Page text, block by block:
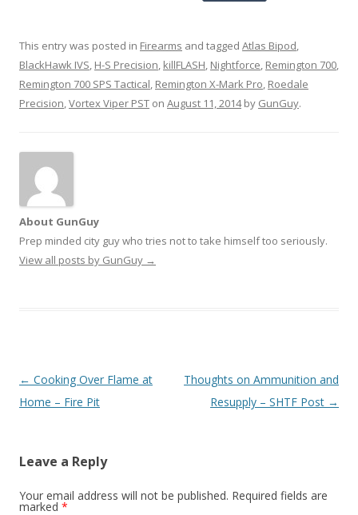
This entry was posted in Firearms and tagged Atlas Bipod,
BlackHawk IVS, H-S Precision, killFLASH, Nightforce, Remington 700,
Remington 700 SPS Tactical, Remington X-Mark Pro, Roedale
Precision,Vortex Viper PST on August 11, 2014by GunGuy.
About GunGuy
Prep minded city guy who tries not to take himself too seriously.
View all posts by GunGuy →
Post navigation
← Cooking Over Flame at
Home – Fire Pit
Thoughts on Ammunition and
Resupply – SHTF Post →
Leave a Reply
Your email address will not be published. Required fields are
marked *